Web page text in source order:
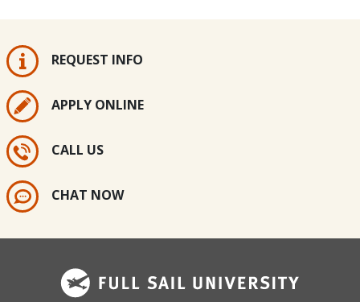
REQUEST INFO
APPLY ONLINE
CALL US
CHAT NOW